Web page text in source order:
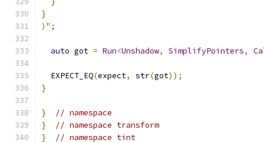
}
) ";
auto got = Run<Unshadow, SimplifyPointers,
  EXPECT_EQ
(expect, str(got));
}
}
// namespace
}
// namespace transform
}
// namespace tint